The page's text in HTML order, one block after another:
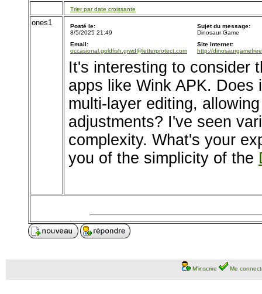
Trier par date croissante
ones1
Posté le:
8/5/2025 21:49
Sujet du message:
Dinosaur Game
Email:
occasional.goldfish.grwd@letterprotect.com
Site Internet:
http://
It's interesting to consider
apps like Wink APK.
multi-layer editing,
adjustments? I've seen
complexity. What's your
you of the simplicity of the
M'inscrire Me